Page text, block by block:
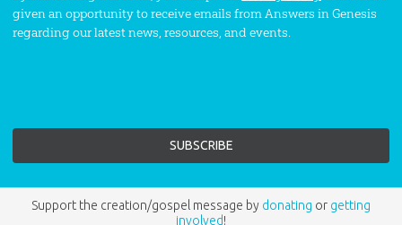
given an opportunity to receive emails from Answers in Genesis
regarding our latest news, resources, and events.
Support the creation/gospel message by donating or getting
involved!